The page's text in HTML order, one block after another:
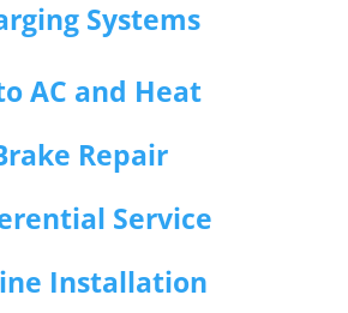
Systems
AC and Heat
Repair
Service
Installation